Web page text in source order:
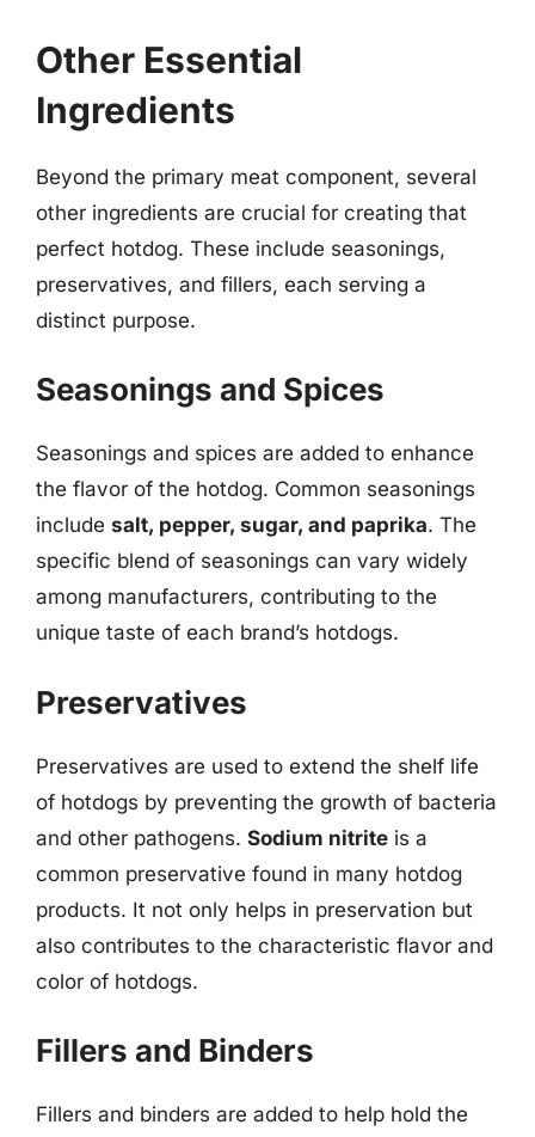
Other Essential
Ingredients
Beyond the primary meat component, several
other ingredients are crucial for creating that
perfect hotdog. These include seasonings,
preservatives, and fillers, each serving a
distinct purpose.
Seasonings and Spices
Seasonings and spices are added to enhance
the flavor of the hotdog. Common seasonings
include salt, pepper, sugar, and paprika. The
specific blend of seasonings can vary widely
among manufacturers, contributing to the
unique taste of each brand’s hotdogs.
Preservatives
Preservatives are used to extend the shelf life
of hotdogs by preventing the growth of bacteria
and other pathogens. Sodium nitrite is a
common preservative found in many hotdog
products. It not only helps in preservation but
also contributes to the characteristic flavor and
color of hotdogs.
Fillers and Binders
Fillers and binders are added to help hold the